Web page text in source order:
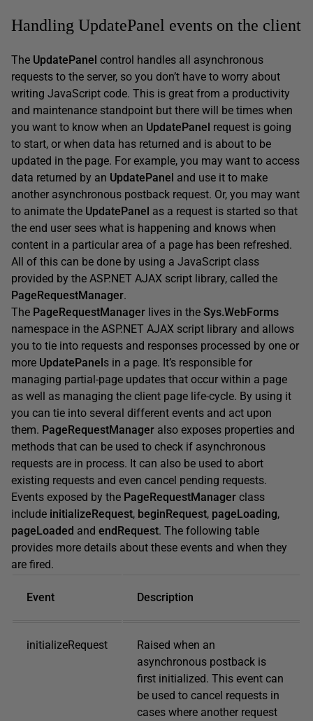
Handling UpdatePanel events on the client
The UpdatePanel control handles all asynchronous
requests to the server, so you don’t have to worry about
writing JavaScript code. This is great from a productivity
and maintenance standpoint but there will be times when
you want to know when an UpdatePanel request is going
to start, or when data has returned and is about to be
updated in the page. For example, you may want to access
data returned by an UpdatePanel and use it to make
another asynchronous postback request. Or, you may want
to animate the UpdatePanel as a request is started so that
the end user sees what is happening and knows when
content in a particular area of a page has been refreshed.
All of this can be done by using a JavaScript class
provided by the ASP.NET AJAX script library, called the
PageRequestManager.
The PageRequestManager lives in the Sys.WebForms
namespace in the ASP.NET AJAX script library and allows
you to tie into requests and responses processed by one or
more UpdatePanels in a page. It’s responsible for
managing partial-page updates that occur within a page
as well as managing the client page life-cycle. By using it
you can tie into several different events and act upon
them. PageRequestManager also exposes properties and
methods that can be used to check if asynchronous
requests are in process. It can also be used to abort
existing requests and even cancel pending requests.
Events exposed by the PageRequestManager class
include initializeRequest, beginRequest, pageLoading,
pageLoaded and endRequest. The following table
provides more details about these events and when they
are fired.
Event Description
initializeRequest
Raised when an
asynchronous postback is
first initialized. This event can
be used to cancel requests in
cases where another request